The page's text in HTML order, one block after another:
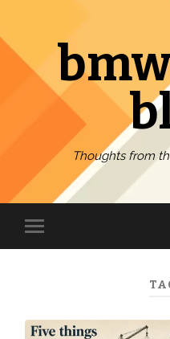
Thoughts from
Toggle
mobile